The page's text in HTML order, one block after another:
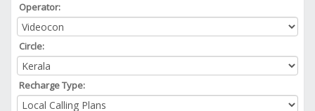
Operator:
Circle:
Recharge Type: